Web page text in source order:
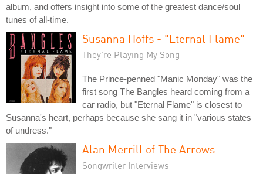
album, and offers insight into some of the greatest dance/soul
tunes of all-time.
Susanna Hoffs - "Eternal Flame"
They're Playing My Song
The Prince-penned "Manic Monday" was the
first song The Bangles heard coming from a
car radio, but "Eternal Flame" is closest to
Susanna's heart, perhaps because she sang it in "various states
of undress."
Alan Merrill of The Arrows
Songwriter Interviews